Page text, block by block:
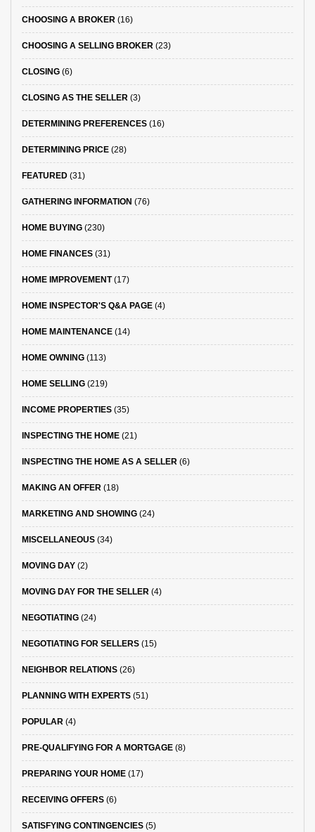
CHOOSING A BROKER (16)
CHOOSING A SELLING BROKER (23)
CLOSING (6)
CLOSING AS THE SELLER (3)
DETERMINING PREFERENCES (16)
DETERMINING PRICE (28)
FEATURED (31)
GATHERING INFORMATION (76)
HOME BUYING (230)
HOME FINANCES (31)
HOME IMPROVEMENT(17)
HOME INSPECTOR'S Q&A PAGE (4)
HOME MAINTENANCE (14)
HOME OWNING (113)
HOME SELLING (219)
INCOME PROPERTIES (35)
INSPECTING THE HOME (21)
INSPECTING THE HOME AS A SELLER (6)
MAKING AN OFFER (18)
MARKETING AND SHOWING (24)
MISCELLANEOUS (34)
MOVING DAY (2)
MOVING DAY FOR THE SELLER (4)
NEGOTIATING (24)
NEGOTIATING FOR SELLERS (15)
NEIGHBOR RELATIONS (26)
PLANNING WITH EXPERTS (51)
POPULAR (4)
PRE-QUALIFYING FOR A MORTGAGE (8)
PREPARING YOUR HOME (17)
RECEIVING OFFERS (6)
SATISFYING CONTINGENCIES (5)